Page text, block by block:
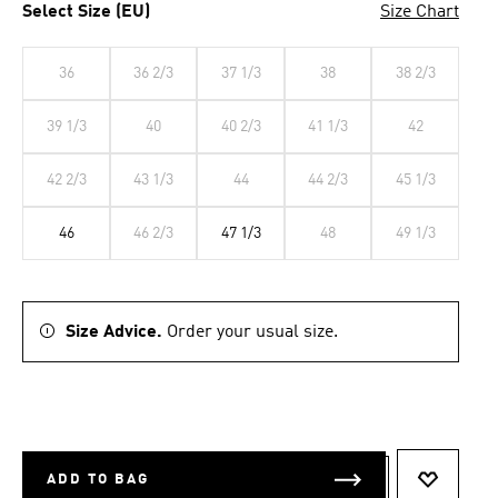
Select Size (EU) Size Chart
36 36 2/3 37 1/3 38 38 2/3
39 1/3 40 40 2/3 41 1/3 42
42 2/3 43 1/3 44 44 2/3 45 1/3
46 46 2/3 47 1/3 48 49 1/3
Size Advice. Order your usual size.
ADD TO BAG